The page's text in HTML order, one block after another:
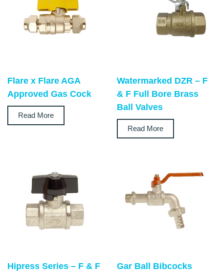
Flare x Flare AGA
Approved Gas Cock
Read More
Watermarked DZR – F
& F Full Bore Brass
Ball Valves
Read More
Hipress Series – F & F
Gar Ball Bibcocks